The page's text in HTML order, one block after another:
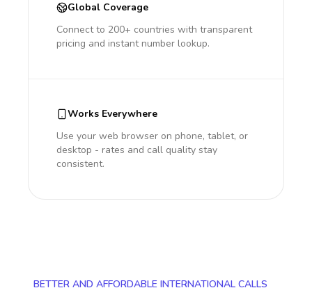
Global Coverage
Connect to 200+ countries with transparent
pricing and instant number lookup.
Works Everywhere
Use your web browser on phone, tablet, or
desktop - rates and call quality stay
consistent.
BETTER AND AFFORDABLE INTERNATIONAL CALLS